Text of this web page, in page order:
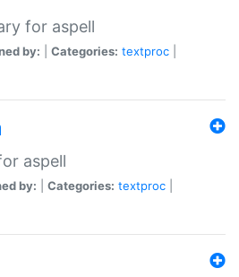
for aspell
by: Categories: textproc
aspell
by: Categories: textproc